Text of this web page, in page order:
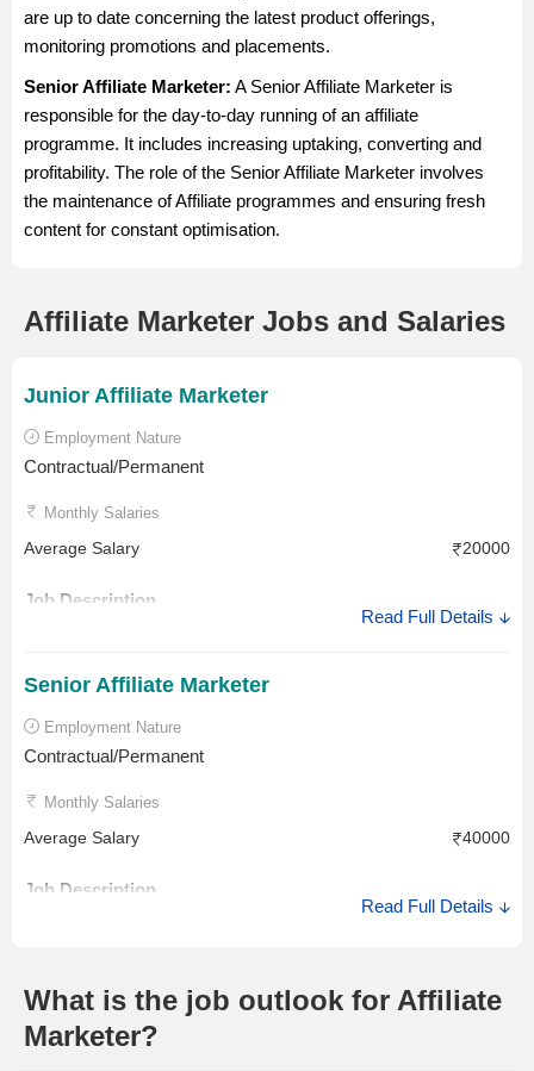
are up to date concerning the latest product offerings,
monitoring promotions and placements.
Senior Affiliate Marketer: A Senior Affiliate Marketer is
responsible for the day-to-day running of an affiliate
programme. It includes increasing uptaking, converting and
profitability. The role of the Senior Affiliate Marketer involves
the maintenance of Affiliate programmes and ensuring fresh
content for constant optimisation.
Affiliate Marketer Jobs and Salaries
Junior Affiliate Marketer
Employment Nature
Contractual/Permanent
Monthly Salaries
Average Salary 20000
Job Description
negotiating, executing and optimising Affiliate Marketing
the affiliate’s activity. A Junior Affiliate Marketer benchmarks
best practices and monitors competitor's affiliate campaigns
Salary Description
The Junior Affiliate Marketer salary in India ranges between Rs
0.2 Lakhs to Rs 12.0 Lakhs with an average annual salary of
Read Full Details
Senior Affiliate Marketer
Employment Nature
Contractual/Permanent
Monthly Salaries
Average Salary 40000
Job Description
A Senior Marketer briefs manages and analyses affiliate
creative in order to optimise the conversion rates.
Read Full Details
What is the job outlook for Affiliate
Marketer?